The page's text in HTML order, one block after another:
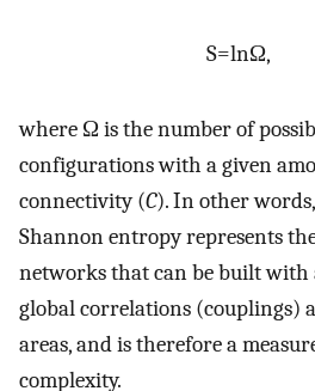
S=lnΩ,
where Ωis the number of
configurations with a given
connectivity (C). In other
Shannon entropy represents
networks that can be built with
global correlations (couplings)
areas, and is therefore a
complexity.